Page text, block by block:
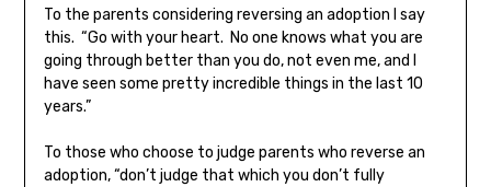
To the parents considering reversing an adoption I say
this. “Go with your heart. No one knows what you are
going through better than you do, not even me, and I
have seen some pretty incredible things in the last 10
years.”
To those who choose to judge parents who reverse an
adoption, “don’t judge that which you don’t fully